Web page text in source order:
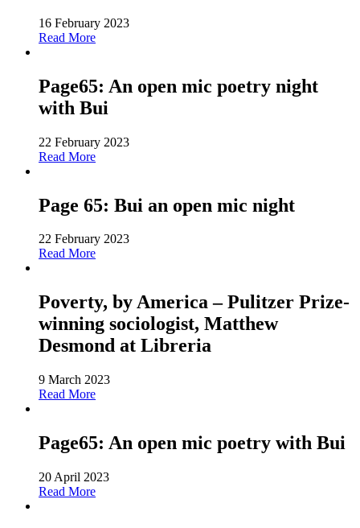
16 February 2023
Read More
Page65: An open mic poetry night
with Bui
22 February 2023
Read More
Page 65: Bui an open mic night
22 February 2023
Read More
Poverty, by America – Pulitzer Prize-
winning sociologist, Matthew
Desmond at Libreria
9 March 2023
Read More
Page65: An open mic poetry with Bui
20 April 2023
Read More